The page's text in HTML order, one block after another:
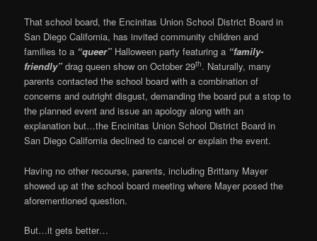
That school board, the Encinitas Union School District Board in
San Diego California, has invited community children and
families to a “queer” Halloween party featuring a “family-
friendly” drag queen show on October 29th. Naturally, many
parents contacted the school board with a combination of
concerns and outright disgust, demanding the board put a stop to
the planned event and issue an apology along with an
explanation but…the Encinitas Union School District Board in
San Diego California declined to cancel or explain the event.
Having no other recourse, parents, including Brittany Mayer
showed up at the school board meeting where Mayer posed the
aforementioned question.
But…it gets better…